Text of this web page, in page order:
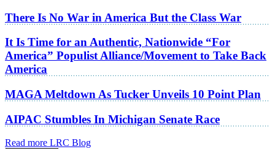
There Is No War in America But the Class War
It Is Time for an Authentic, Nationwide “For
America” Populist Alliance/Movement to Take Back
America
MAGA Meltdown As Tucker Unveils 10 Point Plan
AIPAC Stumbles In Michigan Senate Race
Read more LRC Blog